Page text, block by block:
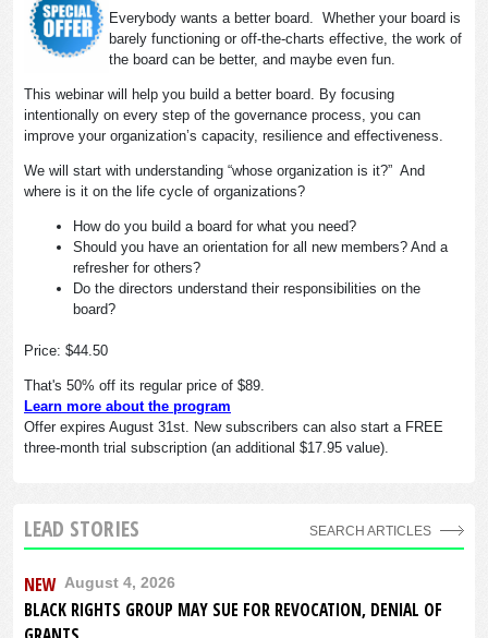
Everybody wants a better board. Whether your board is
barely functioning or off-the-charts effective, the work of
the board can be better, and maybe even fun.
This webinar will help you build a better board. By focusing
intentionally on every step of the governance process, you can
improve your organization’s capacity, resilience and effectiveness.
We will start with understanding “whose organization is it?” And
where is it on the life cycle of organizations?
How do you build a board for what you need?
Should you have an orientation for all new members? And a
refresher for others?
Do the directors understand their responsibilities on the
board?
Price: $44.50
That's 50% off its regular price of $89.
Learn more about the program
Offer expires August 31st. New subscribers can also start a FREE
three-month trial subscription (an additional $17.95 value).
LEAD STORIES SEARCH ARTICLES
NEW August 4, 2026
BLACK RIGHTS GROUP MAY SUE FOR REVOCATION, DENIAL OF